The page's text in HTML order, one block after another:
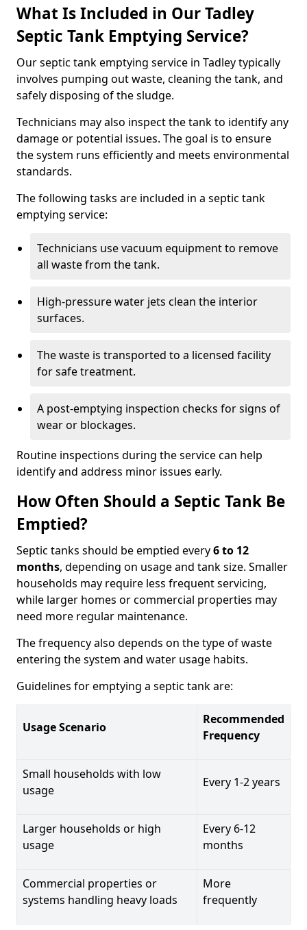
What Is Included in Our Tadley
Septic Tank Emptying Service?
Our septic tank emptying service in Tadley typically
involves pumping out waste, cleaning the tank, and
safely disposing of the sludge.
Technicians may also inspect the tank to identify any
damage or potential issues. The goal is to ensure
the system runs efficiently and meets environmental
standards.
The following tasks are included in a septic tank
emptying service:
Technicians use vacuum equipment to remove
all waste from the tank.
High-pressure water jets clean the interior
surfaces.
The waste is transported to a licensed facility
for safe treatment.
A post-emptying inspection checks for signs of
wear or blockages.
Routine inspections during the service can help
identify and address minor issues early.
How Often Should a Septic Tank Be
Emptied?
Septic tanks should be emptied every6 to 12
months, depending on usage and tank size. Smaller
households may require less frequent servicing,
while larger homes or commercial properties may
need more regular maintenance.
The frequency also depends on the type of waste
entering the system and water usage habits.
Guidelines for emptying a septic tank are:
Usage Scenario
Recommended
Frequency
Small households with low
usage
Every 1-2 years
Larger households or high
usage
Every 6-12
months
Commercial properties or
systems handling heavy loads
More
frequently